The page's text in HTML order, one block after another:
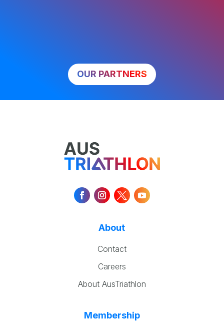
OUR PARTNERS
About
Contact
Careers
About AusTriathlon
Membership